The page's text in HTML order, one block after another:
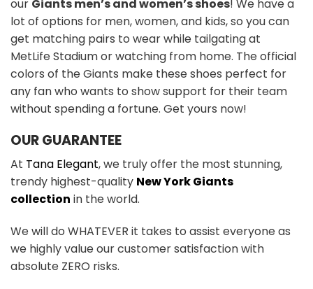
our Giants men’s and women’s shoes! We have a
lot of options for men, women, and kids, so you can
get matching pairs to wear while tailgating at
MetLife Stadium or watching from home. The official
colors of the Giants make these shoes perfect for
any fan who wants to show support for their team
without spending a fortune. Get yours now!
OUR GUARANTEE
At Tana Elegant, we truly offer the most stunning,
trendy highest-quality New York Giants
collection in the world.
We will do WHATEVER it takes to assist everyone as
we highly value our customer satisfaction with
absolute ZERO risks.